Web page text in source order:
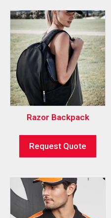
Razor Backpack
Request Quote